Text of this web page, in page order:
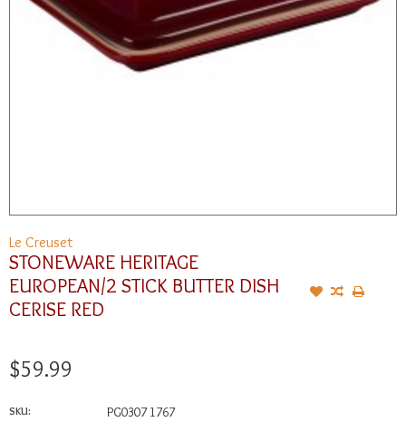
Le Creuset
STONEWARE HERITAGE
EUROPEAN/2 STICK BUTTER DISH
CERISE RED
$59.99
SKU: PG0307 1767